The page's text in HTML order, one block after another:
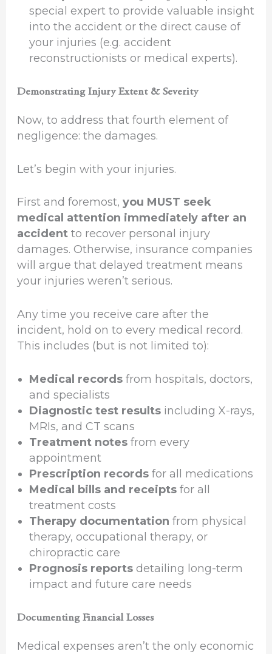
special expert to provide valuable insight
into the accident or the direct cause of
your injuries (e.g. accident
reconstructionists or medical experts).
Demonstrating Injury Extent & Severity
Now, to address that fourth element of
negligence: the damages.
Let’s begin with your injuries.
First and foremost, you MUST seek
medical attention immediately after an
accidentto recover personal injury
damages. Otherwise, insurance companies
will argue that delayed treatment means
your injuries weren’t serious.
Any time you receive care after the
incident, hold on to every medical record.
This includes (but is not limited to):
Medical recordsfrom hospitals, doctors,
and specialists
Diagnostic test resultsincluding X-rays,
MRIs, and CT scans
Treatment notesfrom every
appointment
Prescription records for all medications
Medical bills and receiptsfor all
treatment costs
Therapy documentation from physical
therapy, occupational therapy, or
chiropractic care
Prognosis reports detailing long-term
impact and future care needs
Documenting Financial Losses
Medical expenses aren’t the only economic